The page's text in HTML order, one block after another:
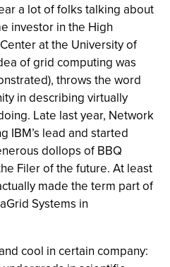
a lot of folks talking about
investor in the High
at the University of
of grid computing was
throws the word
in describing virtually
Late last year, Network
IBM’s lead and started
dollops of BBQ
Filer of the future. At least
made the term part of
Systems in
cool in certain company: